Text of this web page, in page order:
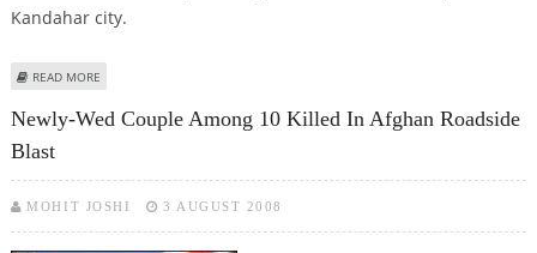
Kandahar city.
READ MORE
Newly-Wed Couple Among 10 Killed In Afghan Roadside
Blast
MOHIT JOSHI 3 AUGUST 2008